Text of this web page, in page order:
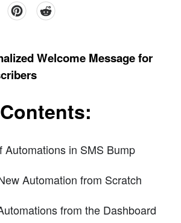
pinterestreddit
Welcome Message for
Automations in SMS Bump
Automation from Scratch
from the Dashboard